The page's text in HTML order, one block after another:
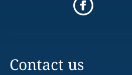
Contact us